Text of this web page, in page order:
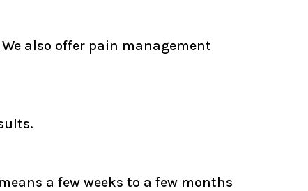
also offer pain management
a few weeks to a few months